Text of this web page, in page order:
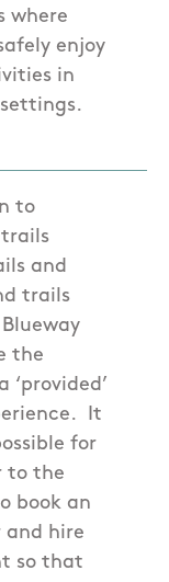
where
enjoy
in
to
and
trails
the
‘provided’
It
for
to the
book an
hire
so that